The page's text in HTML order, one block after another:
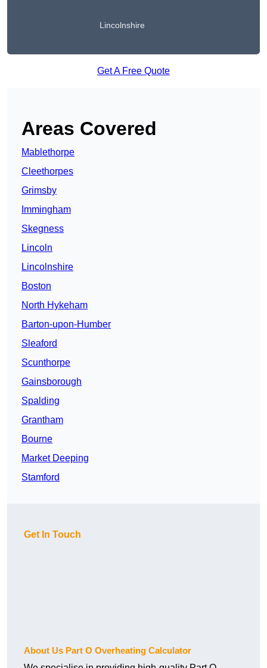
Lincolnshire
Get A Free Quote
Areas Covered
Mablethorpe
Cleethorpes
Grimsby
Immingham
Skegness
Lincoln
Lincolnshire
Boston
North Hykeham
Barton-upon-Humber
Sleaford
Scunthorpe
Gainsborough
Spalding
Grantham
Bourne
Market Deeping
Stamford
Get In Touch
About Us Part O Overheating Calculator